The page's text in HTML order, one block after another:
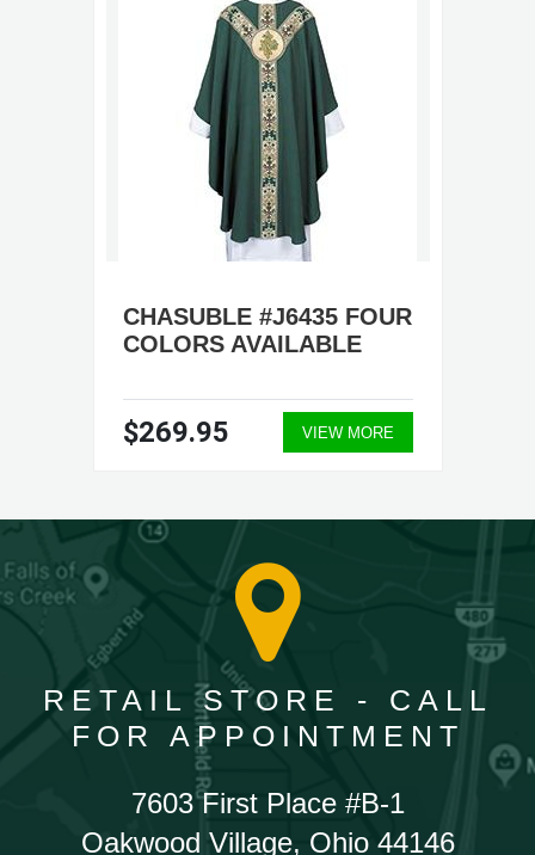
CHASUBLE #J6435 FOUR
COLORS AVAILABLE
$269.95 VIEW MORE
RETAIL STORE - CALL
FOR APPOINTMENT
7603 First Place #B-1
Oakwood Village, Ohio 44146